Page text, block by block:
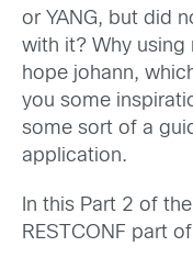
or YANG, but did
with it? Why using
hope johann,
you some
some sort of a
application.
In this Part 2 of
RESTCONF part